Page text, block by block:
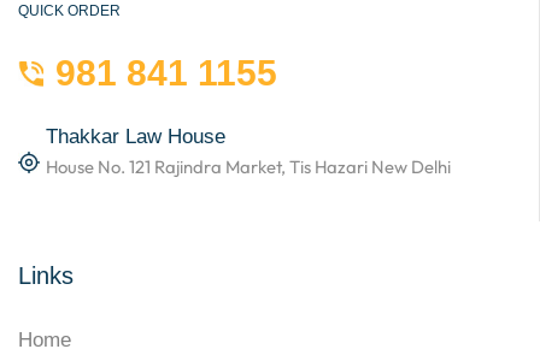
QUICK ORDER
981 841 1155
Thakkar Law House
House No. 121 Rajindra Market, Tis Hazari New Delhi
Links
Home